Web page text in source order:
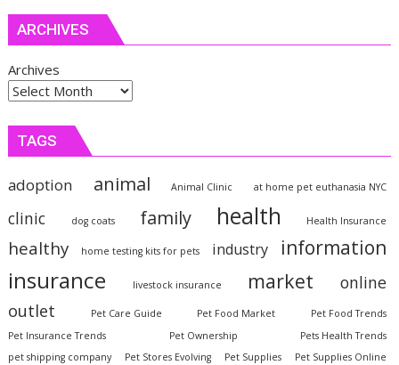
ARCHIVES
Archives
TAGS
adoption animal Animal Clinic at home pet euthanasia NYC
clinic dog coats family health Health Insurance
healthy home testing kits for pets industry information
insurance livestock insurance market online
outlet Pet Care Guide Pet Food Market
Pet Food Trends
Pet Insurance Trends
Pet Ownership
Pets Health Trends
pet shipping company
Pet Stores Evolving Pet Supplies
Pet Supplies Online